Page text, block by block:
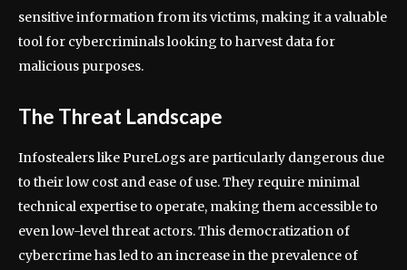
sensitive information from its victims, making it a valuable
tool for cybercriminals looking to harvest data for
malicious purposes.
The Threat Landscape
Infostealers like PureLogs are particularly dangerous due
to their low cost and ease of use. They require minimal
technical expertise to operate, making them accessible to
even low-level threat actors. This democratization of
cybercrime has led to an increase in the prevalence of